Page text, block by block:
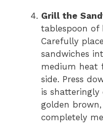
Grill the
tablespoon of
Carefully
sandwiches
medium heat
side. Press
is
golden
completely